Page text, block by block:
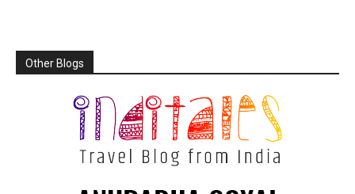
Other Blogs